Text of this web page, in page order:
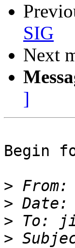
SIG
Next
]
Begin
>
>
> To:
>